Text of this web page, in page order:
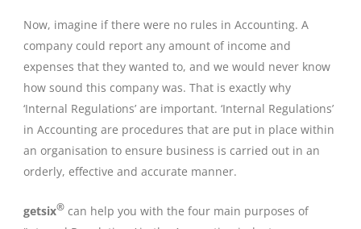
Now, imagine if there were no rules in Accounting. A
company could report any amount of income and
expenses that they wanted to, and we would never know
how sound this company was. That is exactly why
‘Internal Regulations’ are important. ‘Internal Regulations’
in Accounting are procedures that are put in place within
an organisation to ensure business is carried out in an
orderly, effective and accurate manner.
getsix® can help you with the four main purposes of